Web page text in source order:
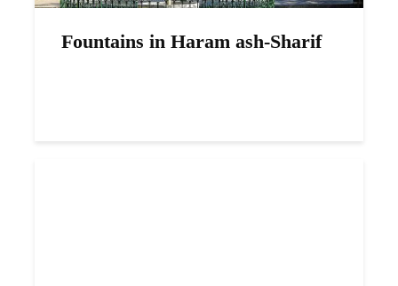
Fountains in Haram ash-Sharif